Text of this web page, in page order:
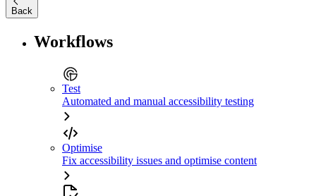
Back
Workflows
Test
Automated and manual accessibility testing
Optimise
Fix accessibility issues and optimise content